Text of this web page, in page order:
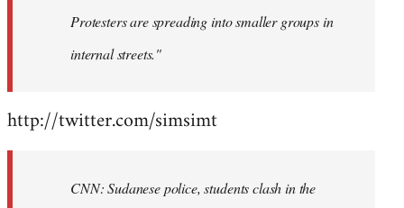
Protesters are spreading into smaller groups in
internal streets."
http://twitter.com/simsimt
CNN: Sudanese police, students clash in the